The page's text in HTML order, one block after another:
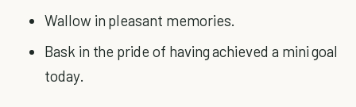
Wallow in pleasant memories.
Bask in the pride of having achieved a mini goal
today.